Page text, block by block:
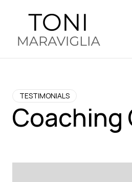
TESTIMONIALS
Coaching